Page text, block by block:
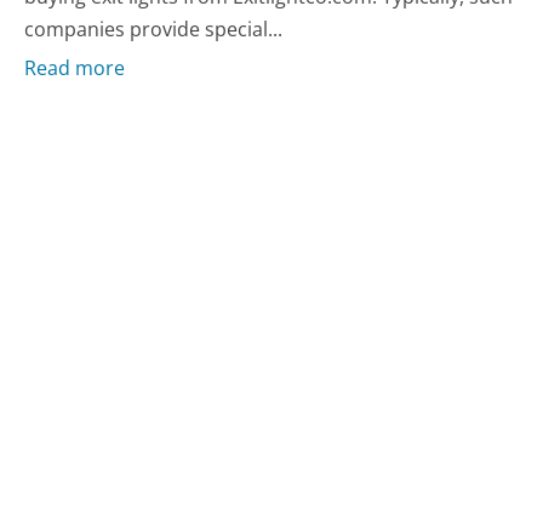
companies provide special...
Read more